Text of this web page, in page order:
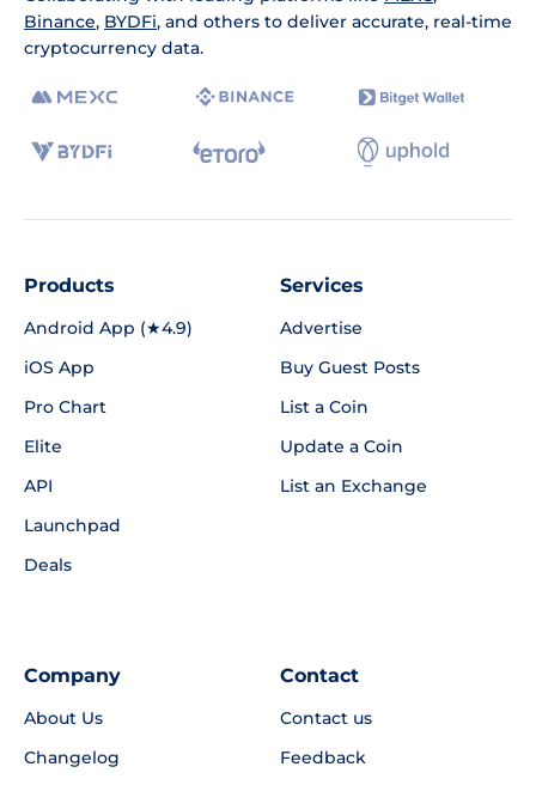
Binance, BYDFi, and others to deliver accurate, real-time
cryptocurrency data.
Products
Android App (★4.9)
iOS App
Pro Chart
Elite
API
Launchpad
Deals
Services
Advertise
Buy Guest Posts
List a Coin
Update a Coin
List an Exchange
Company
About Us
Changelog
Contact
Contact us
Feedback